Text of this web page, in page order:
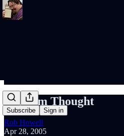
Subscribe Sign in
Random Thought
Rob Howell
Apr 28, 2005